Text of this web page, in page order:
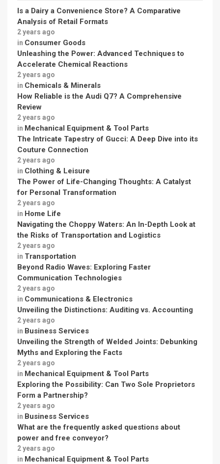
Is a Dairy a Convenience Store? A Comparative
Analysis of Retail Formats
2 years ago
in Consumer Goods
Unleashing the Power: Advanced Techniques to
Accelerate Chemical Reactions
2 years ago
in Chemicals & Minerals
How Reliable is the Audi Q7? A Comprehensive
Review
2 years ago
in Mechanical Equipment & Tool Parts
The Intricate Tapestry of Gucci: A Deep Dive into its
Couture Connection
2 years ago
in Clothing & Leisure
The Power of Life-Changing Thoughts: A Catalyst
for Personal Transformation
2 years ago
in Home Life
Navigating the Choppy Waters: An In-Depth Look at
the Risks of Transportation and Logistics
2 years ago
in Transportation
Beyond Radio Waves: Exploring Faster
Communication Technologies
2 years ago
in Communications & Electronics
Unveiling the Distinctions: Auditing vs. Accounting
2 years ago
in Business Services
Unveiling the Strength of Welded Joints: Debunking
Myths and Exploring the Facts
2 years ago
in Mechanical Equipment & Tool Parts
Exploring the Possibility: Can Two Sole Proprietors
Form a Partnership?
2 years ago
in Business Services
What are the frequently asked questions about
power and free conveyor?
2 years ago
in Mechanical Equipment & Tool Parts